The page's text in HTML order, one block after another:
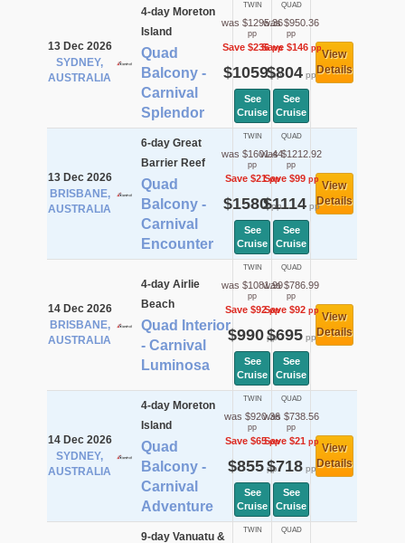
13 Dec 2026
SYDNEY,
AUSTRALIA
4-day Moreton
Island
Quad
Balcony -
Carnival
Splendor
TWIN
was $1295.36
pp
Save $236pp
$1059pp
See
Cruise
QUAD
was $950.36
pp
Save $146pp
$804pp
See
Cruise
View
Details
13 Dec 2026
BRISBANE,
AUSTRALIA
6-day Great
Barrier Reef
Quad
Balcony -
Carnival
Encounter
TWIN
was $1601.44
pp
Save $21pp
$1580pp
See
Cruise
QUAD
was $1212.92
pp
Save $99pp
$1114pp
See
Cruise
View
Details
14 Dec 2026
BRISBANE,
AUSTRALIA
4-day Airlie
Beach
Quad Interior
- Carnival
Luminosa
TWIN
was $1081.99
pp
Save $92pp
$990pp
See
Cruise
QUAD
was $786.99
pp
Save $92pp
$695pp
See
Cruise
View
Details
14 Dec 2026
SYDNEY,
AUSTRALIA
4-day Moreton
Island
Quad
Balcony -
Carnival
Adventure
TWIN
was $920.36
pp
Save $65pp
$855pp
See
Cruise
QUAD
was $738.56
pp
Save $21pp
$718pp
See
Cruise
View
Details
9-day Vanuatu &
TWIN QUAD